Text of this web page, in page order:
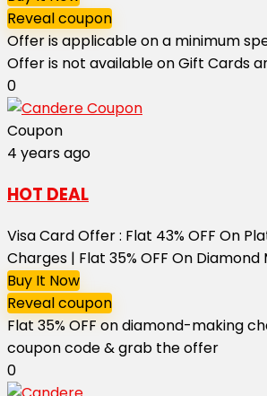
Reveal coupon
Offer is applicable on a minimum
Offer is not available on Gift Cards
0
Coupon
4 years ago
HOT DEAL
Visa Card Offer : Flat 43% OFF On
Charges | Flat 35% OFF On
Buy It Now
Reveal coupon
Flat 35% OFF on diamond-making
coupon code & grab the offer
0